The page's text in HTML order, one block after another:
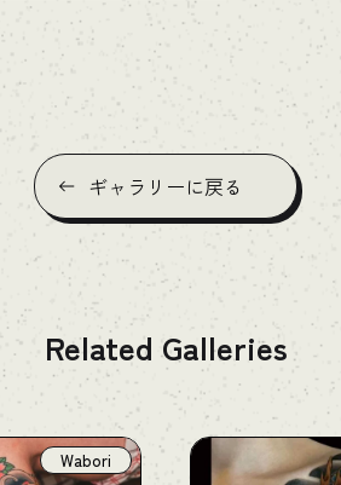
ギャラリーに戻る
Related Galleries
Wabori